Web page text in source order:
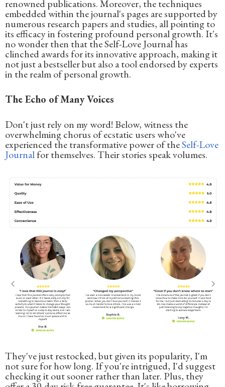
renowned publications. Moreover, the techniques
embedded within the journal's pages are supported by
numerous research papers and studies, all pointing to
its efficacy in fostering profound personal growth. It's
no wonder then that the Self-Love Journal has
clinched awards for its innovative approach, making it
not just a bestseller but also a tool endorsed by experts
in the realm of personal growth.
The Echo of Many Voices
Don't just rely on my word! Below, witness the
overwhelming chorus of ecstatic users who've
experienced the transformative power of theSelf-Love
Journalfor themselves. Their stories speak volumes.
They've just restocked, but given its popularity, I'm
not sure for how long. If you're intrigued, I'd suggest
checking it out sooner rather than later. Plus, they